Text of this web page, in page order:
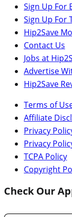
Sign Up For
Sign Up For
Hip2Save
Contact Us
Jobs at
Advertise
Hip2Save
Terms of
Affiliate
Privacy
Privacy
TCPA Policy
Copyright
Check Our